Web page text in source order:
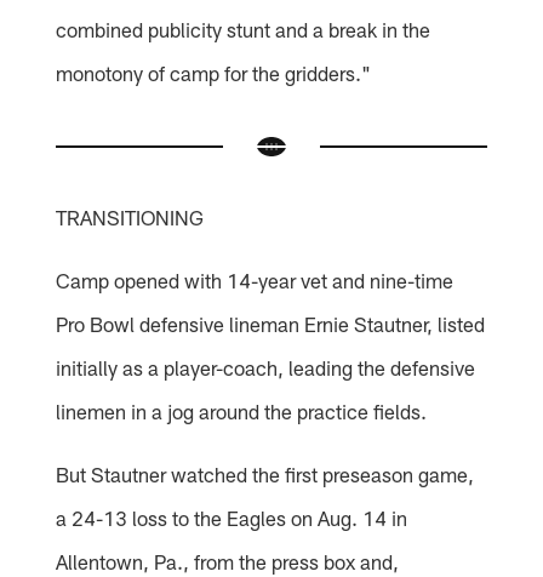
combined publicity stunt and a break in the
monotony of camp for the gridders."
TRANSITIONING
Camp opened with 14-year vet and nine-time
Pro Bowl defensive lineman Ernie Stautner, listed
initially as a player-coach, leading the defensive
linemen in a jog around the practice fields.
But Stautner watched the first preseason game,
a 24-13 loss to the Eagles on Aug. 14 in
Allentown, Pa., from the press box and,